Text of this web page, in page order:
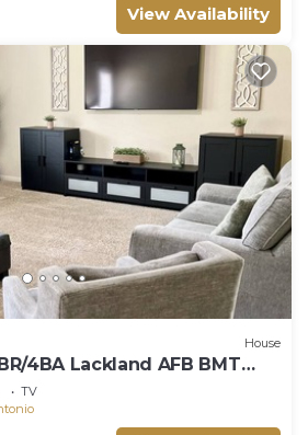
View Availability
House
4BA Lackland AFB BMT
TV